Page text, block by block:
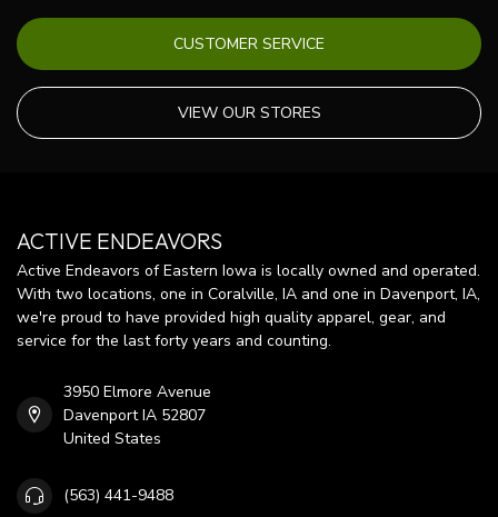
CUSTOMER SERVICE
VIEW OUR STORES
ACTIVE ENDEAVORS
Active Endeavors of Eastern Iowa is locally owned and operated.
With two locations, one in Coralville, IA and one in Davenport, IA,
we're proud to have provided high quality apparel, gear, and
service for the last forty years and counting.
3950 Elmore Avenue
Davenport IA 52807
United States
(563) 441-9488